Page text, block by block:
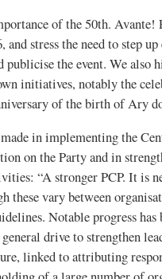
of the 50th. Avante!
and stress the need to step
publicise the event. We also
initiatives, notably the
of the birth of Ary
made in implementing the
on the Party and in
“A stronger PCP. It is
these vary between
Notable progress has
drive to strengthen
linked to attributing